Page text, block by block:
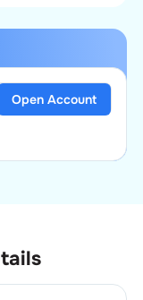
Open Account